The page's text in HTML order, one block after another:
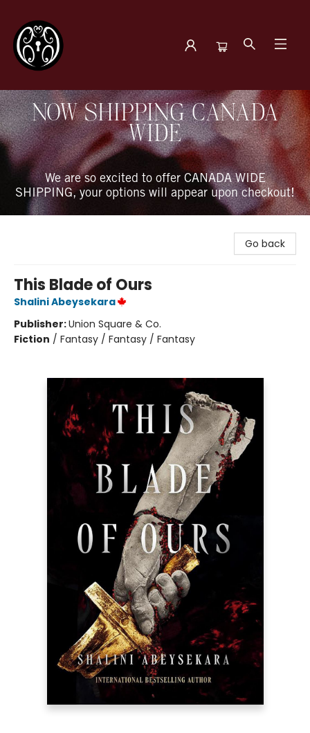
The Book Boudoir
NOW SHIPPING CANADA
WIDE
We are so excited to offer CANADA WIDE
SHIPPING, your options will appear upon checkout!
Go back
This Blade of Ours
Shalini Abeysekara
Publisher:Union Square & Co.
Fiction / Fantasy / Fantasy / Fantasy